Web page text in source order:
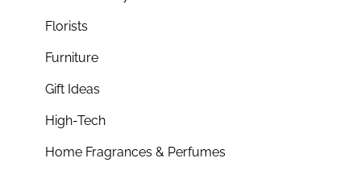
Florists
Furniture
Gift Ideas
High-Tech
Home Fragrances & Perfumes